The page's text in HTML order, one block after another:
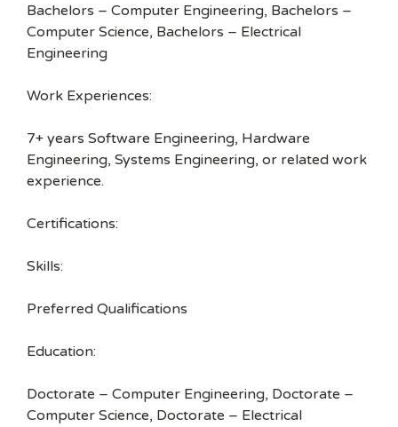
Bachelors – Computer Engineering, Bachelors –
Computer Science, Bachelors – Electrical
Engineering
Work Experiences:
7+ years Software Engineering, Hardware
Engineering, Systems Engineering, or related work
experience.
Certifications:
Skills:
Preferred Qualifications
Education:
Doctorate – Computer Engineering, Doctorate –
Computer Science, Doctorate – Electrical